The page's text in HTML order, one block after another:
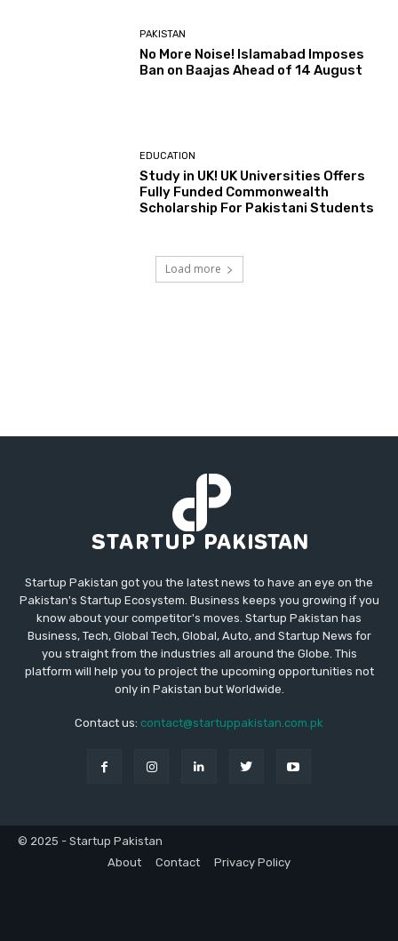
PAKISTAN
No More Noise! Islamabad Imposes
Ban on Baajas Ahead of 14 August
EDUCATION
Study in UK! UK Universities Offers
Fully Funded Commonwealth
Scholarship For Pakistani Students
Load more
Startup Pakistan got you the latest news to have an eye on the
Pakistan's Startup Ecosystem. Business keeps you growing if you
know about your competitor's moves. Startup Pakistan has
Business, Tech, Global Tech, Global, Auto, and Startup News for
you straight from the industries all around the Globe. This
platform will help you to project the upcoming opportunities not
only in Pakistan but Worldwide.
Contact us: contact@startuppakistan.com.pk
© 2025 - Startup Pakistan
About
Contact Privacy Policy